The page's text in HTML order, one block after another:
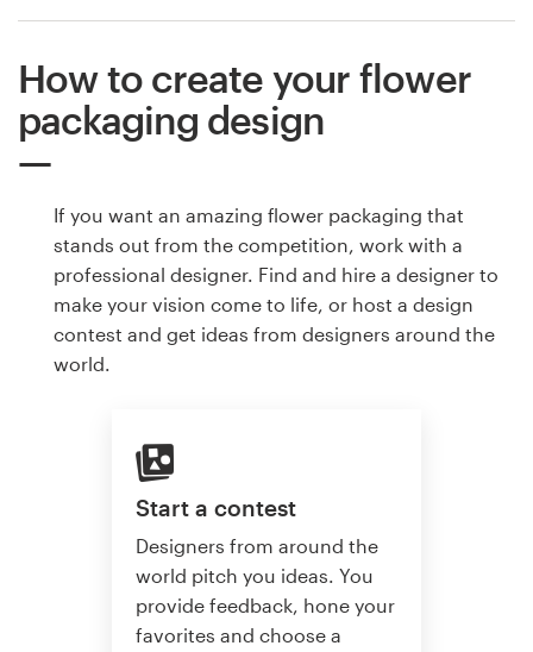
How to create your flower
packaging design
If you want an amazing flower packaging that
stands out from the competition, work with a
professional designer. Find and hire a designer to
make your vision come to life, or host a design
contest and get ideas from designers around the
world.
Start a contest
Designers from around the
world pitch you ideas. You
provide feedback, hone your
favorites and choose a